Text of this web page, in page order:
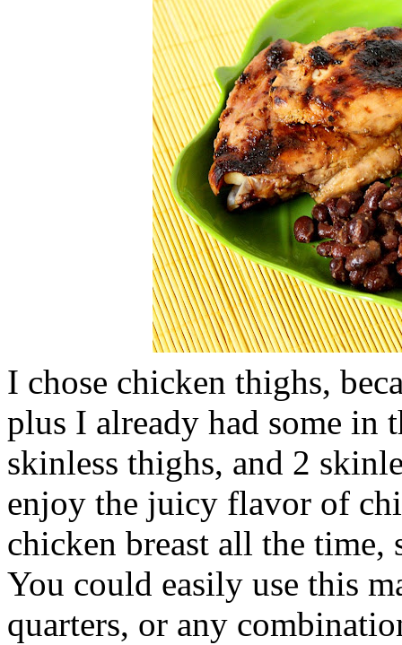
I chose chicken thighs,
plus I already had some in
skinless thighs, and 2
enjoy the juicy flavor of
chicken breast all the time,
You could easily use this
quarters, or any